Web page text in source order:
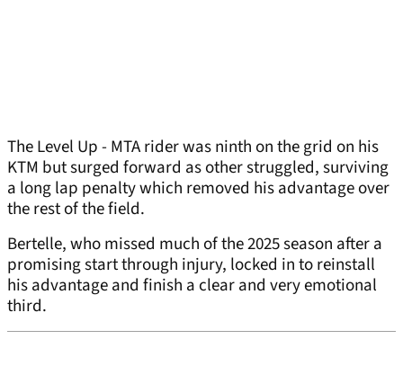
The Level Up - MTA rider was ninth on the grid on his
KTM but surged forward as other struggled, surviving
a long lap penalty which removed his advantage over
the rest of the field.
Bertelle, who missed much of the 2025 season after a
promising start through injury, locked in to reinstall
his advantage and finish a clear and very emotional
third.